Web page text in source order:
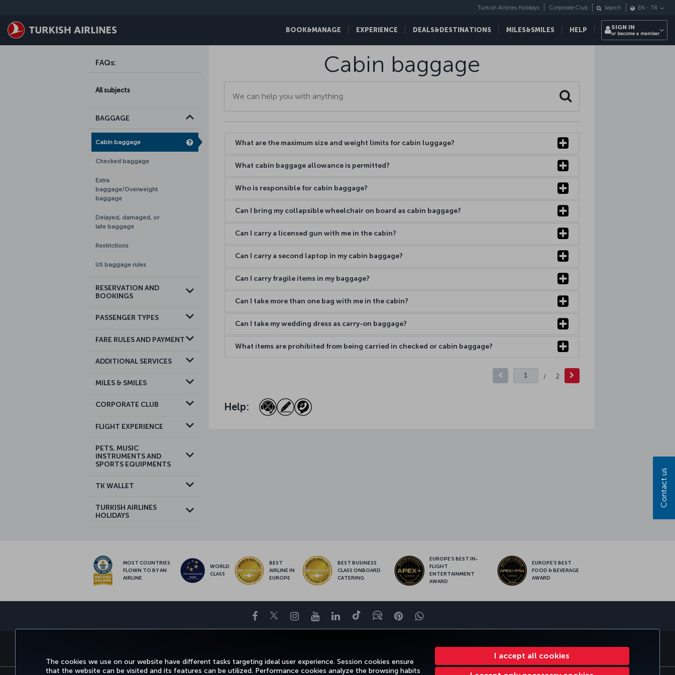
The cookies we use on our website have different tasks targeting ideal user experience. Session cookies ensure
that the website can be visited and its features can be utilized. Performance cookies analyze the browsing habits
I accept all cookies
BOOK&MANAGE EXPERIENCE DEALS&DESTINATIONS MILES&SMILES HELP
Turkish Airlines Holidays Corporate Club Search EN - TR
SIGN IN
or become a member
FAQs:
All subjects
BAGGAGE
Cabin baggage
Checked baggage
Extra
baggage/Overweight
baggage
Delayed, damaged, or
late baggage
Restrictions
US baggage rules
RESERVATION AND
BOOKINGS
PASSENGER TYPES
FARE RULES AND PAYMENT
ADDITIONAL SERVICES
MILES & SMILES
CORPORATE CLUB
FLIGHT EXPERIENCE
PETS, MUSIC
INSTRUMENTS AND
SPORTS EQUIPMENTS
TK WALLET
TURKISH AIRLINES
HOLIDAYS
Cabin baggage
Search
What are the maximum size and weight limits for cabin luggage?
What cabin baggage allowance is permitted?
Who is responsible for cabin baggage?
Can I bring my collapsible wheelchair on board as cabin baggage?
Can I carry a licensed gun with me in the cabin?
Can I carry a second laptop in my cabin baggage?
Can I carry fragile items in my baggage?
Can I take more than one bag with me in the cabin?
Can I take my wedding dress as carry-on baggage?
What items are prohibited from being carried in checked or cabin baggage?
/ 2
Help:
MOST COUNTRIES
FLOWN TO BY AN
AIRLINE
WORLD
CLASS
BEST
AIRLINE IN
EUROPE
BEST BUSINESS
CLASS ONBOARD
CATERING
EUROPE’S BEST IN-
FLIGHT
ENTERTAINMENT
AWARD
EUROPE’S BEST
FOOD & BEVERAGE
AWARD
Facebook
TwitterInstagram
YouTubeLinkedIn
TiktokBlogPinterestWhatsapp
TURKISH AIRLINES HOLIDAYS MILES&SMILES CORPORATE CLUB TURKISH AIRLINES
Contact us